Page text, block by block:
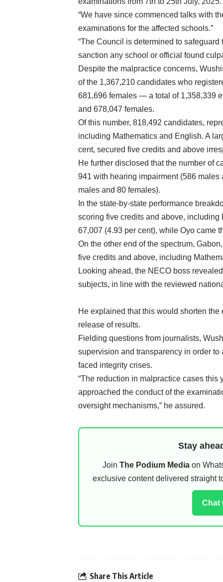
“We have since commenced talks with
examinations for the affected schools.”
“The Council is determined to
sanction any school or official found
Despite the malpractice concerns,
of the 1,367,210 candidates who
681,696 females — a total of 1,358,339
and 678,047 females.
Of this number, 818,492 candidates,
including Mathematics and English. A
cent, secured five credits and above
He further disclosed that the number of
941 with hearing impairment (586
males and 80 females).
In the state-by-state performance
scoring five credits and above,
67,007 (4.93 per cent), while Oyo came
On the other end of the spectrum,
five credits and above, including
Looking ahead, the NECO boss
subjects, in line with the reviewed
He explained that this would shorten
release of results.
Fielding questions from journalists,
supervision and transparency in order
faced integrity crises.
“The reduction in malpractice cases
approached the conduct of the
oversight mechanisms,” he assured.
Stay
Join The Podium Mediaon
exclusive content delivered straight
Chat
Share This Article